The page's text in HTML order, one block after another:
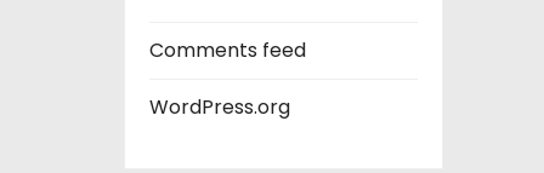
Comments feed
WordPress.org